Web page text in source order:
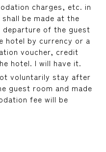
charges, etc. in
be made at the
of the guest
hotel by currency or a
voucher, credit
hotel. I will have it.
voluntarily stay after
guest room and made
fee will be